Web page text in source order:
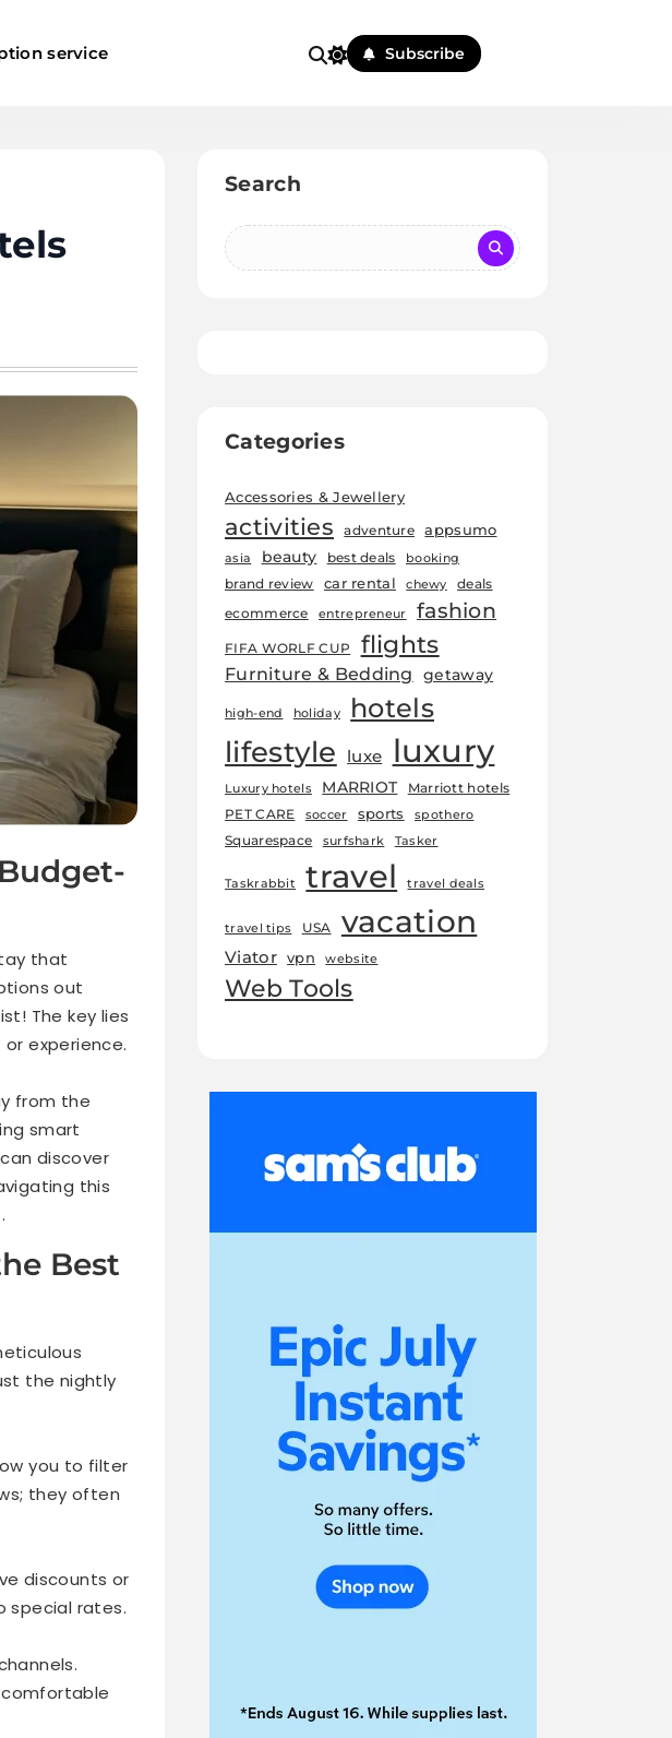
service Subscribe
that
out
The key lies
experience.
from the
smart
discover
this
Best
the nightly
you to filter
they often
discounts or
special rates.
comfortable
Search
Categories
Accessories & Jewellery
activities adventure appsumo
asia beauty best deals booking
brand review car rental chewy
deals
ecommerce
entrepreneur fashion
FIFA WORLF CUP flights
Furniture & Bedding getaway
high-end holiday hotels
lifestyle luxe luxury
Luxury hotels MARRIOT
Marriott hotels
PET CARE
soccer sports spothero
Squarespace surfshark Tasker
Taskrabbit travel travel deals
travel tips USA vacation
Viator vpn website
Web Tools